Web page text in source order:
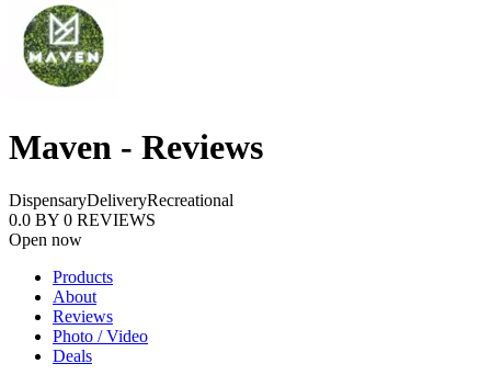
Maven - Reviews
DispensaryDeliveryRecreational
0.0 BY 0 REVIEWS
Open now
Products
About
Reviews
Photo / Video
Deals